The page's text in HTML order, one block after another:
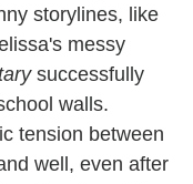
storylines, like
messy
successfully
walls.
tension between
well, even after